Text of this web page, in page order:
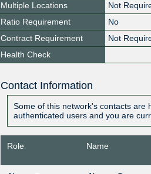
Multiple Locations
Not
Ratio Requirement
No
Contract Requirement
Not
Health Check
Contact Information
Some of this network's contacts are
authenticated users and you are
Role Name